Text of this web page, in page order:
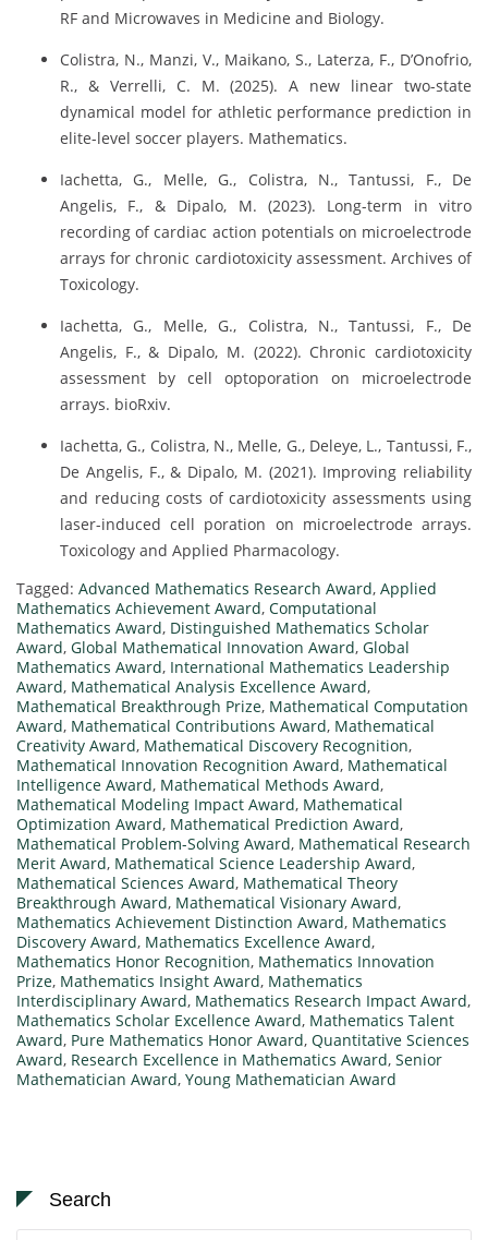
RF and Microwaves in Medicine and Biology.
Colistra, N., Manzi, V., Maikano, S., Laterza, F., D’Onofrio,
R., & Verrelli, C. M. (2025). A new linear two-state
dynamical model for athletic performance prediction in
elite-level soccer players. Mathematics.
Iachetta, G., Melle, G., Colistra, N., Tantussi, F., De
Angelis, F., & Dipalo, M. (2023). Long-term in vitro
recording of cardiac action potentials on microelectrode
arrays for chronic cardiotoxicity assessment. Archives of
Toxicology.
Iachetta, G., Melle, G., Colistra, N., Tantussi, F., De
Angelis, F., & Dipalo, M. (2022). Chronic cardiotoxicity
assessment by cell optoporation on microelectrode
arrays. bioRxiv.
Iachetta, G., Colistra, N., Melle, G., Deleye, L., Tantussi, F.,
De Angelis, F., & Dipalo, M. (2021). Improving reliability
and reducing costs of cardiotoxicity assessments using
laser-induced cell poration on microelectrode arrays.
Toxicology and Applied Pharmacology.
Tagged: Advanced Mathematics Research Award, Applied
Mathematics Achievement Award, Computational
Mathematics Award, Distinguished Mathematics Scholar
Award, Global Mathematical Innovation Award, Global
Mathematics Award, International Mathematics Leadership
Award, Mathematical Analysis Excellence Award,
Mathematical Breakthrough Prize, Mathematical Computation
Award, Mathematical Contributions Award, Mathematical
Creativity Award, Mathematical Discovery Recognition,
Mathematical Innovation Recognition Award, Mathematical
Intelligence Award, Mathematical Methods Award,
Mathematical Modeling Impact Award, Mathematical
Optimization Award, Mathematical Prediction Award,
Mathematical Problem-Solving Award, Mathematical Research
Merit Award, Mathematical Science Leadership Award,
Mathematical Sciences Award, Mathematical Theory
Breakthrough Award, Mathematical Visionary Award,
Mathematics Achievement Distinction Award, Mathematics
Discovery Award, Mathematics Excellence Award,
Mathematics Honor Recognition, Mathematics Innovation
Prize, Mathematics Insight Award, Mathematics
Interdisciplinary Award, Mathematics Research Impact Award,
Mathematics Scholar Excellence Award, Mathematics Talent
Award, Pure Mathematics Honor Award, Quantitative Sciences
Award, Research Excellence in Mathematics Award, Senior
Mathematician Award, Young Mathematician Award
Search